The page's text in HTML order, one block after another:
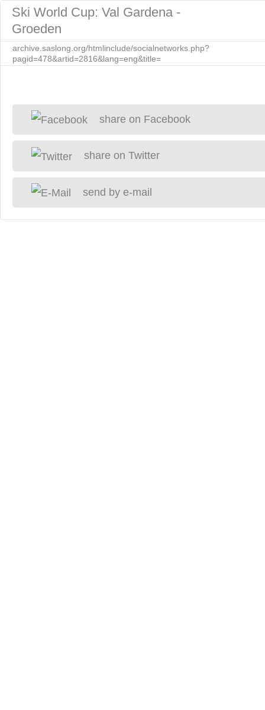
Ski World Cup: Val Gardena -
Groeden
archive.saslong.org/htmlinclude/socialnetworks.php?
pagid=478&artid=2816&lang=eng&title=
share on Facebook
share on Twitter
send by e-mail